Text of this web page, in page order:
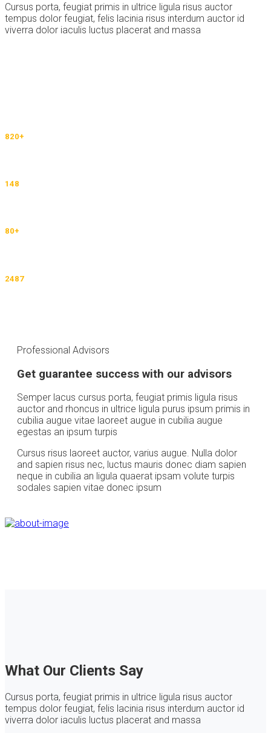
Cursus porta, feugiat primis in ultrice ligula risus auctor
tempus dolor feugiat, felis lacinia risus interdum auctor id
viverra dolor iaculis luctus placerat and massa
820+
148
80+
2487
Professional Advisors
Get guarantee success with our advisors
Semper lacus cursus porta, feugiat primis ligula risus
auctor and rhoncus in ultrice ligula purus ipsum primis in
cubilia augue vitae laoreet augue in cubilia augue
egestas an ipsum turpis
Cursus risus laoreet auctor, varius augue. Nulla dolor
and sapien risus nec, luctus mauris donec diam sapien
neque in cubilia an ligula quaerat ipsam volute turpis
sodales sapien vitae donec ipsum
What Our Clients Say
Cursus porta, feugiat primis in ultrice ligula risus auctor
tempus dolor feugiat, felis lacinia risus interdum auctor id
viverra dolor iaculis luctus placerat and massa